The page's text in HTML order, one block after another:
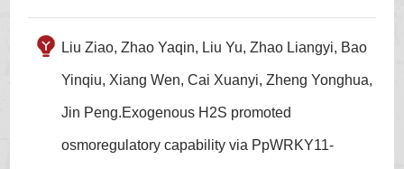
Liu Ziao, Zhao Yaqin, Liu Yu, Zhao Liangyi, Bao
Yinqiu, Xiang Wen, Cai Xuanyi, Zheng Yonghua,
Jin Peng.Exogenous H2S promoted
osmoregulatory capability via PpWRKY11-